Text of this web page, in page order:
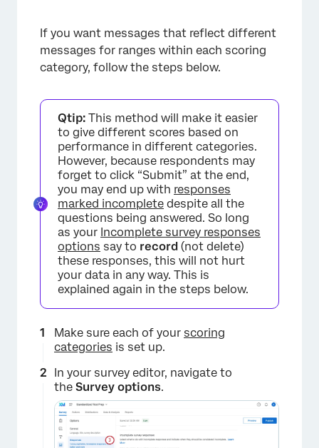
×
If you want messages that reflect different
messages for ranges within each scoring
category, follow the steps below.
Qtip: This method will make it easier
to give different scores based on
performance in different categories.
However, because respondents may
forget to click “Submit” at the end,
you may end up with responses
marked incomplete despite all the
questions being answered. So long
as your Incomplete survey responses
options say to record (not delete)
these responses, this will not hurt
your data in any way. This is
explained again in the steps below.
Make sure each of your scoring
categories is set up.
In your survey editor, navigate to
the Survey options.